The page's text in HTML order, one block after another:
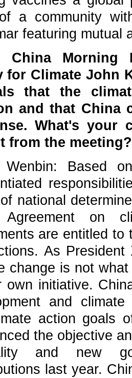
a community
featuring mutual
China
for Climate John
that the
and that China
. What's your
from the meeting?
Wenbin: Based
national
Agreement on
are entitled to
As
change is not
own initiative.
and
action goals
the objective
and new
last year.